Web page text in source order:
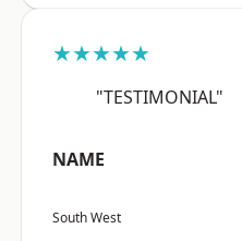
★★★★★
"TESTIMONIAL"
NAME
South West